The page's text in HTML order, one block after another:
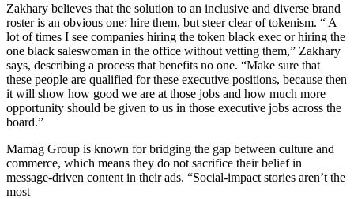
Zakhary believes that the solution to an inclusive and diverse brand
roster is an obvious one: hire them, but steer clear of tokenism. “ A
lot of times I see companies hiring the token black exec or hiring the
one black saleswoman in the office without vetting them,” Zakhary
says, describing a process that benefits no one. “Make sure that
these people are qualified for these executive positions, because then
it will show how good we are at those jobs and how much more
opportunity should be given to us in those executive jobs across the
board.”
Mamag Group is known for bridging the gap between culture and
commerce, which means they do not sacrifice their belief in
message-driven content in their ads. “Social-impact stories aren’t the
most